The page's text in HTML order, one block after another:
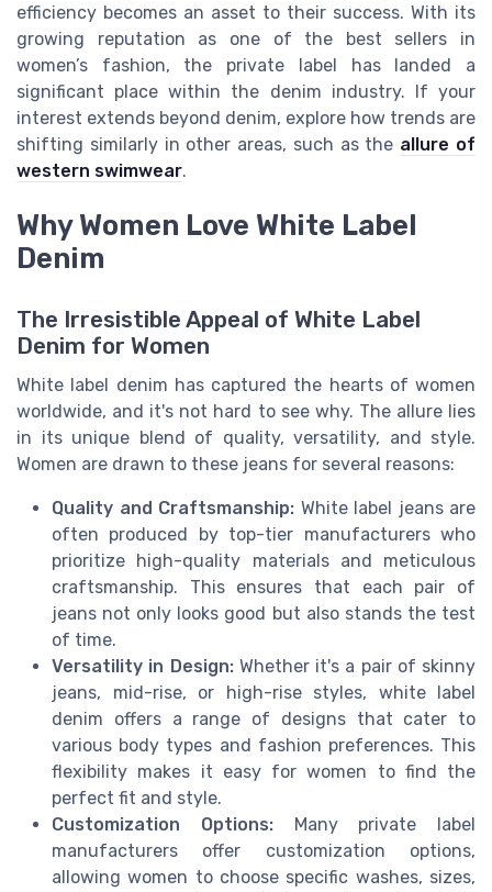
efficiency becomes an asset to their success. With its
growing reputation as one of the best sellers in
women’s fashion, the private label has landed a
significant place within the denim industry. If your
interest extends beyond denim, explore how trends are
shifting similarly in other areas, such as the allure of
western swimwear.
Why Women Love White Label
Denim
The Irresistible Appeal of White Label
Denim for Women
White label denim has captured the hearts of women
worldwide, and it's not hard to see why. The allure lies
in its unique blend of quality, versatility, and style.
Women are drawn to these jeans for several reasons:
Quality and Craftsmanship: White label jeans are
often produced by top-tier manufacturers who
prioritize high-quality materials and meticulous
craftsmanship. This ensures that each pair of
jeans not only looks good but also stands the test
of time.
Versatility in Design:Whether it's a pair of skinny
jeans, mid-rise, or high-rise styles, white label
denim offers a range of designs that cater to
various body types and fashion preferences. This
flexibility makes it easy for women to find the
perfect fit and style.
Customization Options:Many private label
manufacturers offer customization options,
allowing women to choose specific washes, sizes,